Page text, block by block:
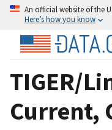
An official website of the
Here’s how you know
TIGER/
Current,